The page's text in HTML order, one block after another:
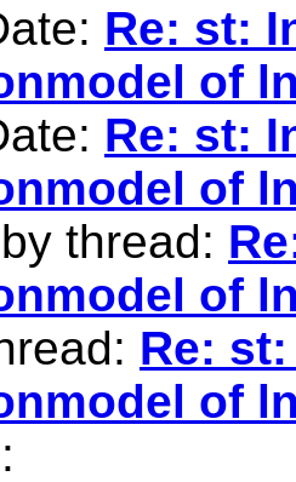
Re: st:
of
Re: st:
of
thread:
of
Re:
of